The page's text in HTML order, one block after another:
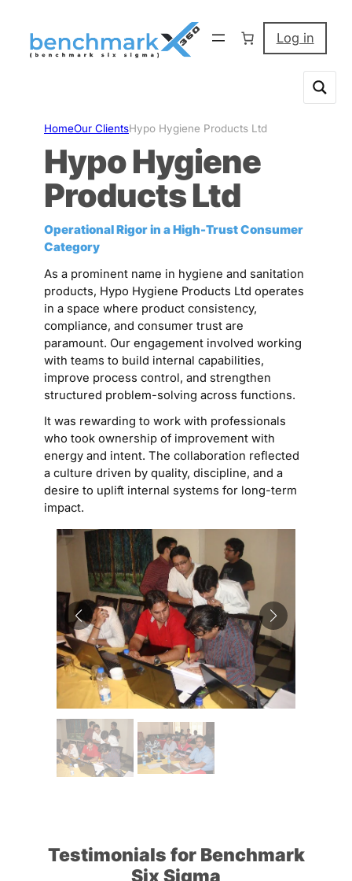
content
Log in
HomeOur ClientsHypo Hygiene Products Ltd
Hypo Hygiene
Products Ltd
Operational Rigor in a High-Trust Consumer
Category
As a prominent name in hygiene and sanitation
products, Hypo Hygiene Products Ltd operates
in a space where product consistency,
compliance, and consumer trust are
paramount. Our engagement involved working
with teams to build internal capabilities,
improve process control, and strengthen
structured problem-solving across functions.
It was rewarding to work with professionals
who took ownership of improvement with
energy and intent. The collaboration reflected
a culture driven by quality, discipline, and a
desire to uplift internal systems for long-term
impact.
Testimonials for Benchmark
Six Sigma